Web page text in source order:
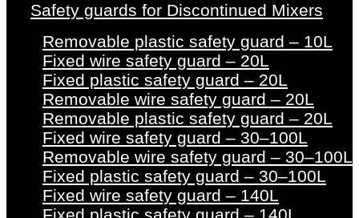
Safety guards for Discontinued Mixers
Removable plastic safety guard – 10L
Fixed wire safety guard – 20L
Fixed plastic safety guard – 20L
Removable wire safety guard – 20L
Removable plastic safety guard – 20L
Fixed wire safety guard – 30–100L
Removable wire safety guard – 30–100L
Fixed plastic safety guard – 30–100L
Fixed wire safety guard – 140L